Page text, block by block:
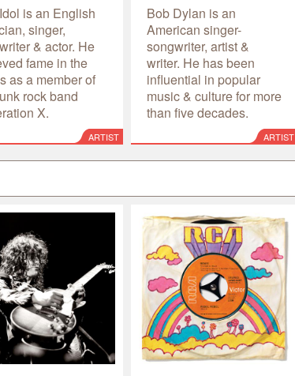
is an English
singer,
& actor. He
fame in the
as a member of
rock band
X.
ARTIST
Bob Dylan is an
American singer-
songwriter, artist &
writer. He has been
influential in popular
music & culture for more
than five decades.
ARTIST